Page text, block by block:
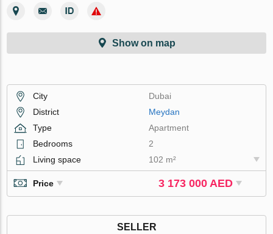
Show on map
City
Dubai
District
Meydan
Type
Apartment
Bedrooms
2
Living space
102 m²
Price 3 173 000 AED
SELLER